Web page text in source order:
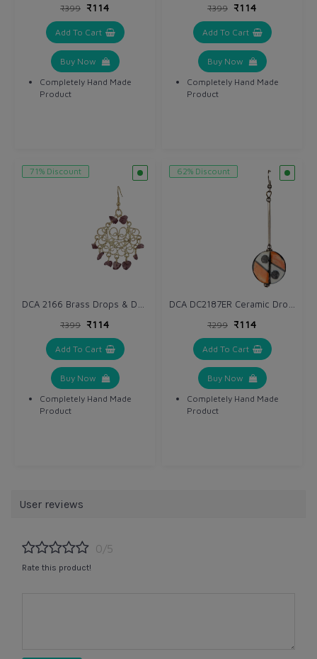
₹399 ₹114
Add To Cart
Buy Now
Completely Hand Made
Product
₹399 ₹114
Add To Cart
Buy Now
Completely Hand Made
Product
71% Discount
₹399 ₹114
Add To Cart
Buy Now
Completely Hand Made
Product
62% Discount
₹299 ₹114
Add To Cart
Buy Now
Completely Hand Made
Product
User reviews
0/5
Rate this product!